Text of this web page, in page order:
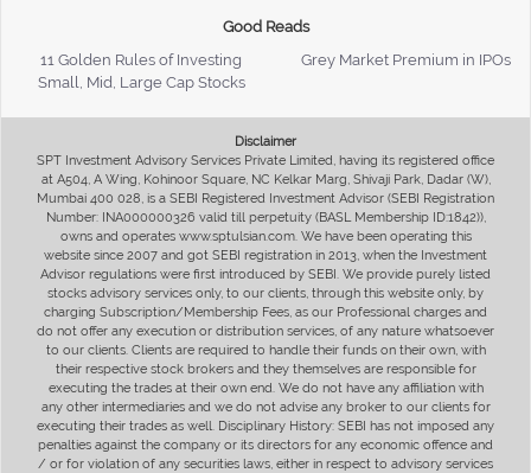
Good Reads
11 Golden Rules of Investing
Grey Market Premium in IPOs
Small, Mid, Large Cap Stocks
Disclaimer
SPT Investment Advisory Services Private Limited, having its registered office
at A504, A Wing, Kohinoor Square, NC Kelkar Marg, Shivaji Park, Dadar (W),
Mumbai 400 028, is a SEBI Registered Investment Advisor (SEBI Registration
Number: INA000000326 valid till perpetuity (BASL Membership ID:1842)),
owns and operates www.sptulsian.com. We have been operating this
website since 2007 and got SEBI registration in 2013, when the Investment
Advisor regulations were first introduced by SEBI. We provide purely listed
stocks advisory services only, to our clients, through this website only, by
charging Subscription/Membership Fees, as our Professional charges and
do not offer any execution or distribution services, of any nature whatsoever
to our clients. Clients are required to handle their funds on their own, with
their respective stock brokers and they themselves are responsible for
executing the trades at their own end. We do not have any affiliation with
any other intermediaries and we do not advise any broker to our clients for
executing their trades as well. Disciplinary History: SEBI has not imposed any
penalties against the company or its directors for any economic offence and
/ or for violation of any securities laws, either in respect to advisory services